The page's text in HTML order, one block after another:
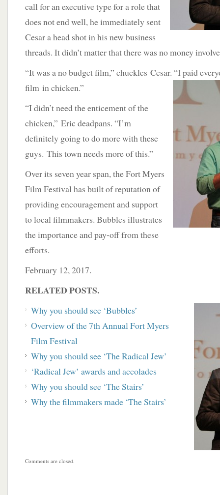
call for an executive type for a role that
does not end well, he immediately sent
Cesar a head shot in his new business
threads. It didn’t matter that there was no money
“It was a no budget film,” chuckles Cesar. “I paid
film in chicken.”
“I didn’t need the enticement of the
chicken,” Eric deadpans. “I’m
definitely going to do more with these
guys. This town needs more of this.”
Over its seven year span, the Fort Myers
Film Festival has built of reputation of
providing encouragement and support
to local filmmakers. Bubbles illustrates
the importance and pay-off from these
efforts.
February 12, 2017.
RELATED POSTS.
Why you should see ‘Bubbles’
Overview of the 7th Annual Fort Myers
FilmFestival
Why you should see ‘The Radical Jew’
‘Radical Jew’ awards and accolades
Why you should see ‘The Stairs’
Why the filmmakers made ‘The Stairs’
Comments are closed.